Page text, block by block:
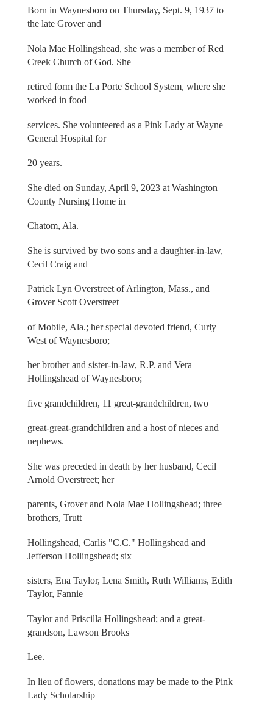
Born in Waynesboro on Thursday, Sept. 9, 1937 to
the late Grover and
Nola Mae Hollingshead, she was a member of Red
Creek Church of God. She
retired form the La Porte School System, where she
worked in food
services. She volunteered as a Pink Lady at Wayne
General Hospital for
20 years.
She died on Sunday, April 9, 2023 at Washington
County Nursing Home in
Chatom, Ala.
She is survived by two sons and a daughter-in-law,
Cecil Craig and
Patrick Lyn Overstreet of Arlington, Mass., and
Grover Scott Overstreet
of Mobile, Ala.; her special devoted friend, Curly
West of Waynesboro;
her brother and sister-in-law, R.P. and Vera
Hollingshead of Waynesboro;
five grandchildren, 11 great-grandchildren, two
great-great-grandchildren and a host of nieces and
nephews.
She was preceded in death by her husband, Cecil
Arnold Overstreet; her
parents, Grover and Nola Mae Hollingshead; three
brothers, Trutt
Hollingshead, Carlis "C.C." Hollingshead and
Jefferson Hollingshead; six
sisters, Ena Taylor, Lena Smith, Ruth Williams, Edith
Taylor, Fannie
Taylor and Priscilla Hollingshead; and a great-
grandson, Lawson Brooks
Lee.
In lieu of flowers, donations may be made to the Pink
Lady Scholarship